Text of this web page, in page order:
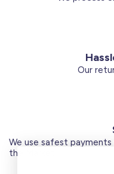
Our
We use safest payments
the Market.